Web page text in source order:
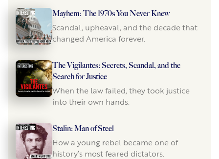
Mayhem: The 1970s You Never Knew
Scandal, upheaval, and the decade that
changed America forever.
The Vigilantes: Secrets, Scandal, and the
Search for Justice
When the law failed, they took justice
into their own hands.
Stalin: Man of Steel
How a young rebel became one of
history’s most feared dictators.